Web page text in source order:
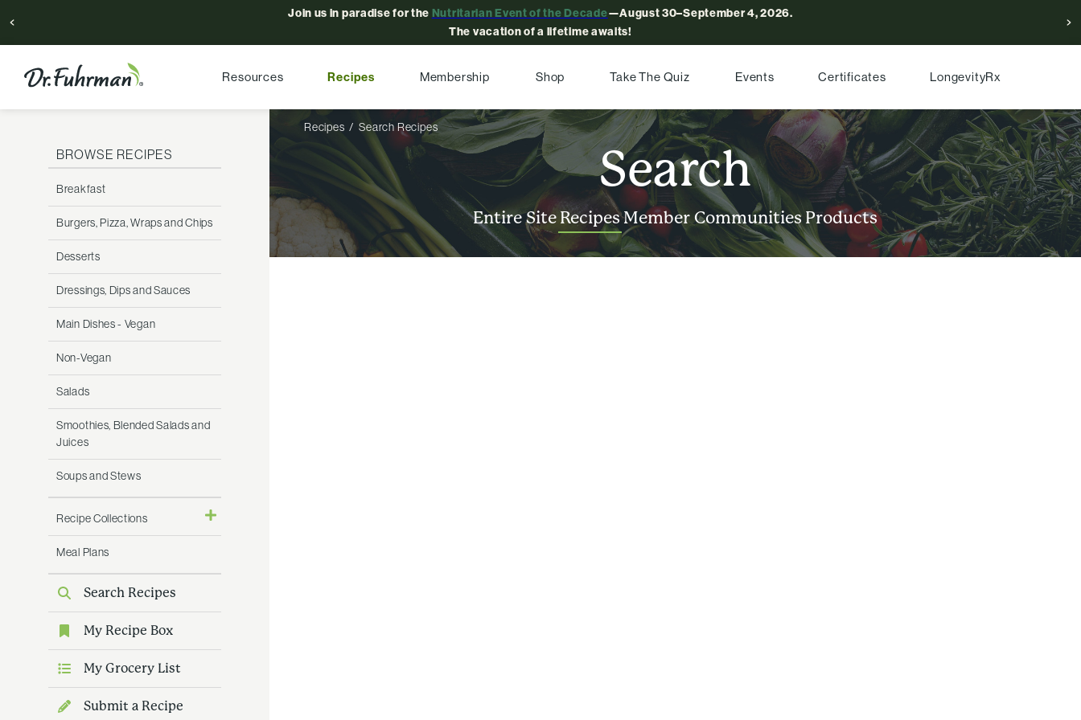
Join us in paradise for the Nutritarian Event of the Decade—August 30–September 4, 2026.
The vacation of a lifetime awaits!
Resources Recipes Membership Shop Take The Quiz Events Certificates LongevityRx
BROWSE RECIPES
Breakfast
Burgers, Pizza, Wraps and Chips
Desserts
Dressings, Dips and Sauces
Main Dishes - Vegan
Non-Vegan
Salads
Smoothies, Blended Salads and
Juices
Soups and Stews
Recipe Collections
Meal Plans
Search Recipes
My Recipe Box
My Grocery List
Submit a Recipe
Recipes Search Recipes
Search
Entire Site RecipesMember Communities Products